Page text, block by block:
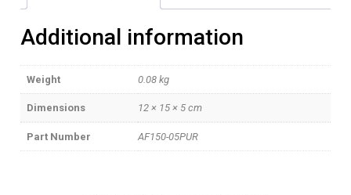
Additional information
Weight 0.08 kg
Dimensions 12 × 15 × 5 cm
Part Number AF150-05PUR